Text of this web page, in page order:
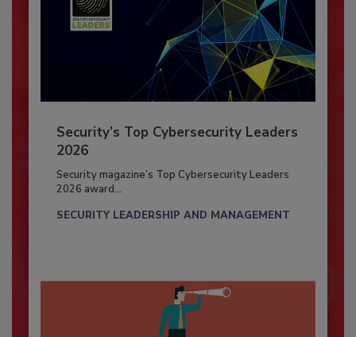
Security’s Top Cybersecurity Leaders
2026
Security magazine’s Top Cybersecurity Leaders
2026 award...
SECURITY LEADERSHIP AND MANAGEMENT